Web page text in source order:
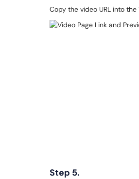
Copy the video URL into
Step 5.